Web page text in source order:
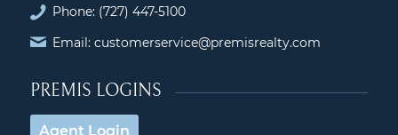
Phone: (727) 447-5100
Email: customerservice@premisrealty.com
PREMIS LOGINS
Agent Login